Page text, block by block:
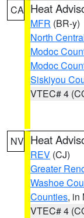
CA Heat
MFR (BR-y)
North
Modoc
Modoc
Siskiyou
VTEC# 4
NV Heat
REV (CJ)
Greater
Washoe
Counties, in
VTEC# 4